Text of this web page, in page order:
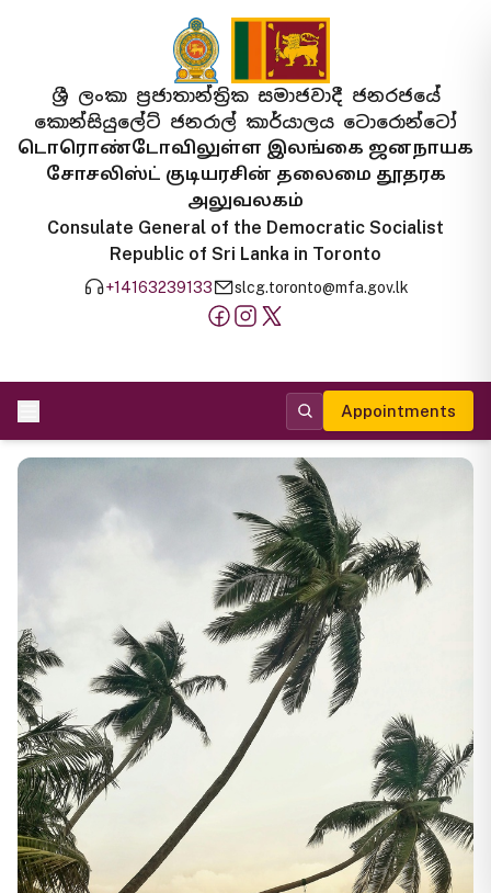
ශ්‍රී ලංකා ප්‍රජාතාන්ත්‍රික සමාජවාදී ජනරජයේ
කොන්සියුලේට් ජනරාල් කාර්යාලය ටොරොන්ටෝ
டொரொண்டோவிலுள்ள இலங்கை ஜனநாயக
சோசலிஸ்ட் குடியரசின் தலைமை தூதரக
அலுவலகம்
Consulate General of the Democratic Socialist
Republic of Sri Lanka in Toronto
+14163239133 slcg.toronto@mfa.gov.lk
Appointments